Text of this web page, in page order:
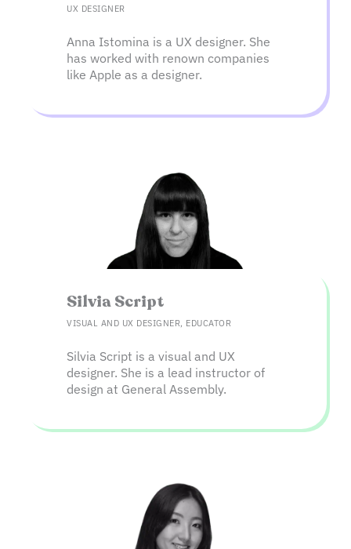
UX DESIGNER
Anna Istomina is a UX designer. She
has worked with renown companies
like Apple as a designer.
Silvia Script​
VISUAL AND UX DESIGNER, EDUCATOR
Silvia Script is a visual and UX
designer. She is a lead instructor of
design at General Assembly.